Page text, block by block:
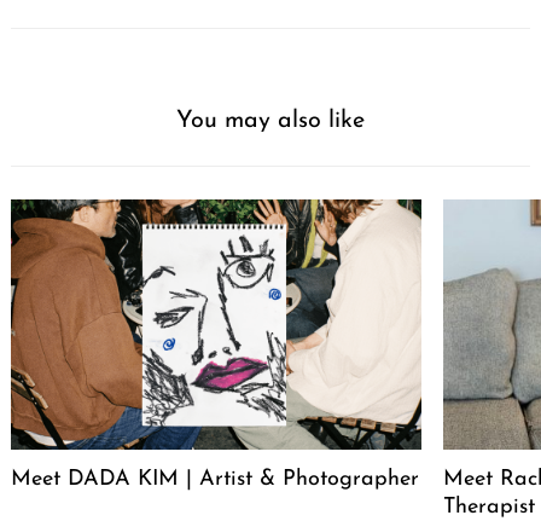
You may also like
Meet DADA KIM | Artist & Photographer
Meet
Therapist